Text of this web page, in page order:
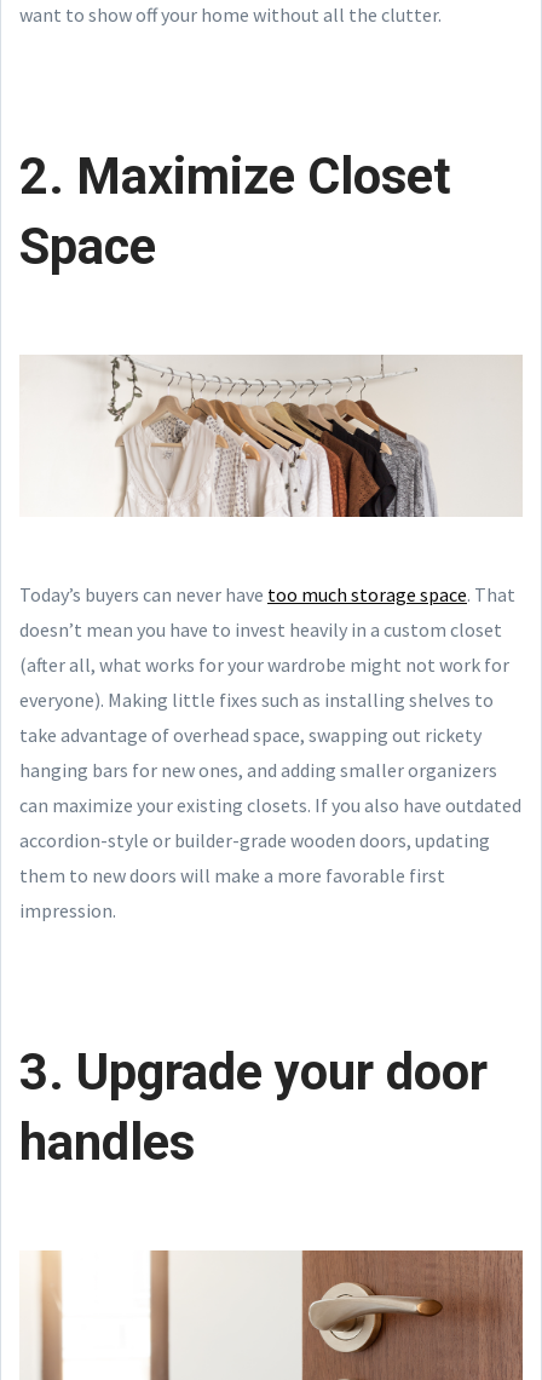
want to show off your home without all the clutter.
2. Maximize Closet
Space
Today’s buyers can never have too much storage space. That
doesn’t mean you have to invest heavily in a custom closet
(after all, what works for your wardrobe might not work for
everyone). Making little fixes such as installing shelves to
take advantage of overhead space, swapping out rickety
hanging bars for new ones, and adding smaller organizers
can maximize your existing closets. If you also have outdated
accordion-style or builder-grade wooden doors, updating
them to new doors will make a more favorable first
impression.
3. Upgrade your door
handles